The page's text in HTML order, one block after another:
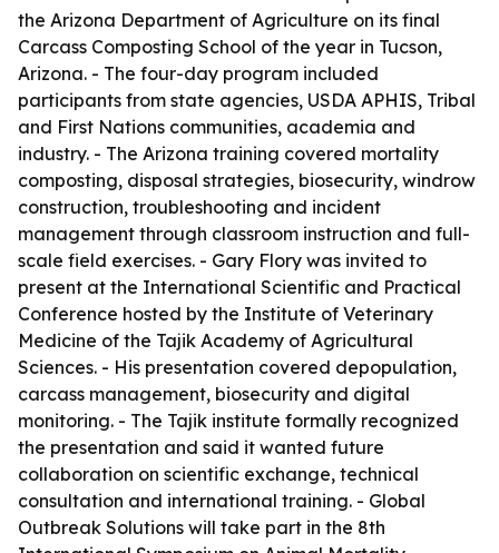
the Arizona Department of Agriculture on its final
Carcass Composting School of the year in Tucson,
Arizona. - The four-day program included
participants from state agencies, USDA APHIS, Tribal
and First Nations communities, academia and
industry. - The Arizona training covered mortality
composting, disposal strategies, biosecurity, windrow
construction, troubleshooting and incident
management through classroom instruction and full-
scale field exercises. - Gary Flory was invited to
present at the International Scientific and Practical
Conference hosted by the Institute of Veterinary
Medicine of the Tajik Academy of Agricultural
Sciences. - His presentation covered depopulation,
carcass management, biosecurity and digital
monitoring. - The Tajik institute formally recognized
the presentation and said it wanted future
collaboration on scientific exchange, technical
consultation and international training. - Global
Outbreak Solutions will take part in the 8th